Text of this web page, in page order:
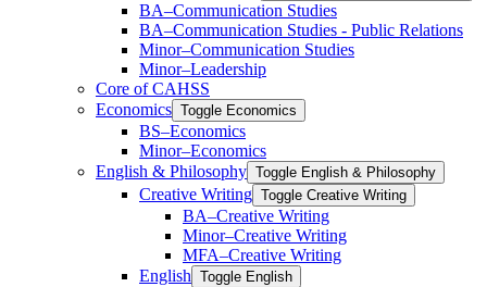
BA–Communication Studies
BA–Communication Studies -​ Public Relations
Minor–Communication Studies
Minor–Leadership
Core of CAHSS
Economics Toggle Economics
BS–Economics
Minor–Economics
English &​ Philosophy Toggle English &​ Philosophy
Creative Writing Toggle Creative Writing
BA–Creative Writing
Minor–Creative Writing
MFA–Creative Writing
English Toggle English